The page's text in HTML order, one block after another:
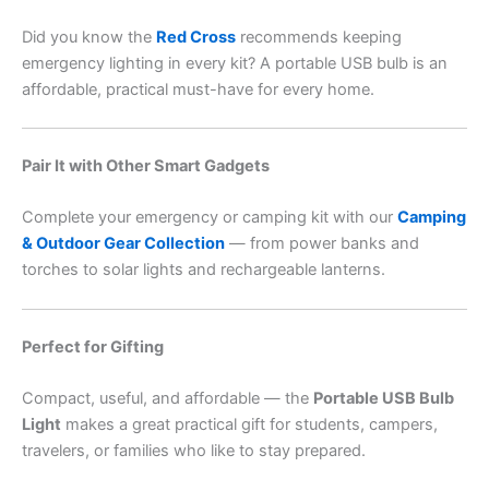
Did you know the Red Cross recommends keeping
emergency lighting in every kit? A portable USB bulb is an
affordable, practical must-have for every home.
Pair It with Other Smart Gadgets
Complete your emergency or camping kit with our Camping
& Outdoor Gear Collection — from power banks and
torches to solar lights and rechargeable lanterns.
Perfect for Gifting
Compact, useful, and affordable — the Portable USB Bulb
Light makes a great practical gift for students, campers,
travelers, or families who like to stay prepared.